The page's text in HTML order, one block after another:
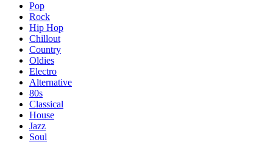
Pop
Rock
Hip Hop
Chillout
Country
Oldies
Electro
Alternative
80s
Classical
House
Jazz
Soul